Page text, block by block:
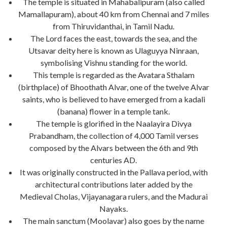
Mamallapuram), about 40 km from Chennai and 7 miles
from Thiruvidanthai, in Tamil Nadu.
The Lord faces the east, towards the sea, and the
Utsavar deity here is known as Ulaguyya Ninraan,
symbolising Vishnu standing for the world.
This temple is regarded as the Avatara Sthalam
(birthplace) of Bhoothath Alvar, one of the twelve Alvar
saints, who is believed to have emerged from a kadali
(banana) flower in a temple tank.
The temple is glorified in the Naalayira Divya
Prabandham, the collection of 4,000 Tamil verses
composed by the Alvars between the 6th and 9th
centuries AD.
It was originally constructed in the Pallava period, with
architectural contributions later added by the
Medieval Cholas, Vijayanagara rulers, and the Madurai
Nayaks.
The main sanctum (Moolavar) also goes by the name